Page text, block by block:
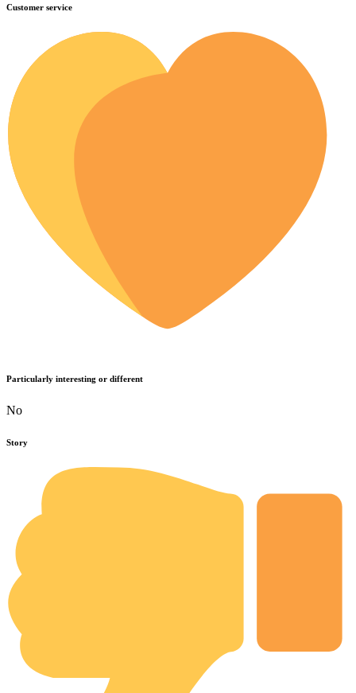
Customer service
Particularly interesting or different
No
Story